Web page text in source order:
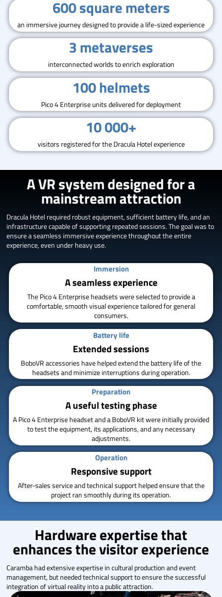
600 square meters
an immersive journey designed to provide a life-sized experience
3 metaverses
interconnected worlds to enrich exploration
100 helmets
Pico 4 Enterprise units delivered for deployment
10 000+
visitors registered for the Dracula Hotel experience
A VR system designed for a
mainstream attraction
Dracula Hotel required robust equipment, sufficient battery life, and an
infrastructure capable of supporting repeated sessions. The goal was to
ensure a seamless immersive experience throughout the entire
experience, even under heavy use.
Immersion
A seamless experience
The Pico 4 Enterprise headsets were selected to provide a
comfortable, smooth visual experience tailored for general
consumers.
Battery life
Extended sessions
BoboVR accessories have helped extend the battery life of the
headsets and minimize interruptions during operation.
Preparation
A useful testing phase
A Pico 4 Enterprise headset and a BoboVR kit were initially provided
to test the equipment, its applications, and any necessary
adjustments.
Operation
Responsive support
After-sales service and technical support helped ensure that the
project ran smoothly during its operation.
Hardware expertise that
enhances the visitor experience
Caramba had extensive expertise in cultural production and event
management, but needed technical support to ensure the successful
integration of virtual reality into a public attraction.